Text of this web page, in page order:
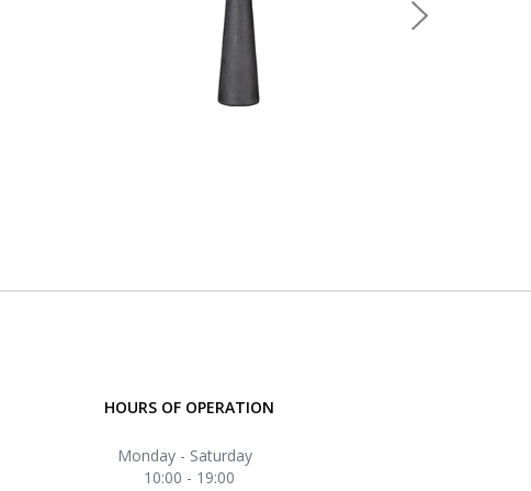
HOURS OF OPERATION
Monday - Saturday
10:00 - 19:00